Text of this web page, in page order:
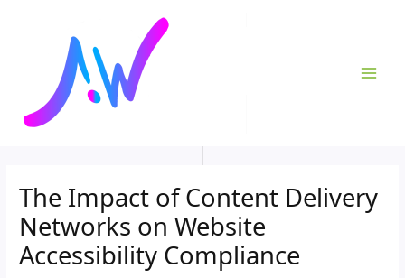
The Impact of Content Delivery
Networks on Website
Accessibility Compliance
navigation